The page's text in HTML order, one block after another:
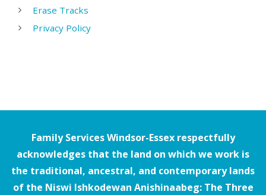
Erase Tracks
Privacy Policy
Family Services Windsor-Essex respectfully
acknowledges that the land on which we work is
the traditional, ancestral, and contemporary lands
of the Niswi Ishkodewan Anishinaabeg: The Three